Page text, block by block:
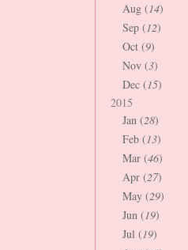
Aug (14)
Sep (12)
Oct (9)
Nov (3)
Dec (15)
2015
Jan (28)
Feb (13)
Mar (46)
Apr (27)
May (29)
Jun (19)
Jul (19)